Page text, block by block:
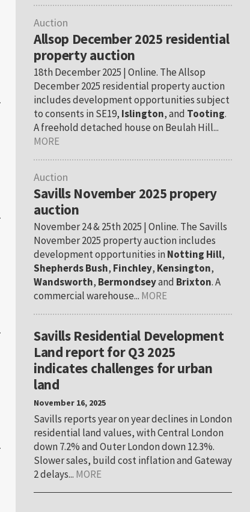
Auction
Allsop December 2025 residential
property auction
18th December 2025 | Online. The Allsop
December 2025 residential property auction
includes development opportunities subject
to consents in SE19, Islington, and Tooting.
A freehold detached house on Beulah Hill...
MORE
Auction
Savills November 2025 propery
auction
November 24 & 25th 2025 | Online. The Savills
November 2025 property auction includes
development opportunities in Notting Hill,
Shepherds Bush, Finchley, Kensington,
Wandsworth, Bermondseyand Brixton. A
commercial warehouse... MORE
Savills Residential Development
Land report for Q3 2025
indicates challenges for urban
land
November 16, 2025
Savills reports year on year declines in London
residential land values, with Central London
down 7.2% and Outer London down 12.3%.
Slower sales, build cost inflation and Gateway
2 delays... MORE